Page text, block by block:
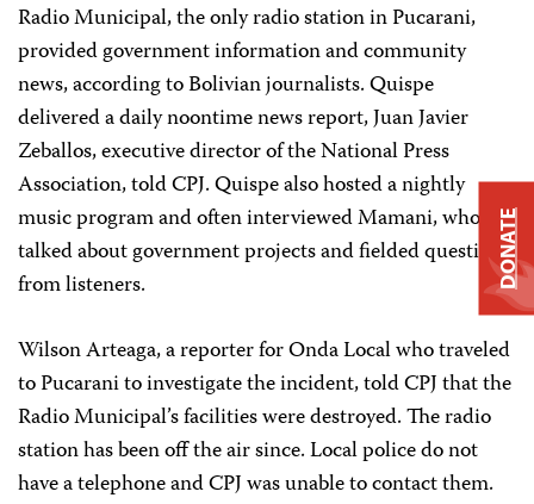
Radio Municipal, the only radio station in Pucarani,
provided government information and community
news, according to Bolivian journalists. Quispe
delivered a daily noontime news report, Juan Javier
Zeballos, executive director of the National Press
Association, told CPJ. Quispe also hosted a nightly
music program and often interviewed Mamani, who
talked about government projects and fielded questions
from listeners.
Wilson Arteaga, a reporter for Onda Local who traveled
to Pucarani to investigate the incident, told CPJ that the
Radio Municipal’s facilities were destroyed. The radio
station has been off the air since. Local police do not
have a telephone and CPJ was unable to contact them.
DONATE